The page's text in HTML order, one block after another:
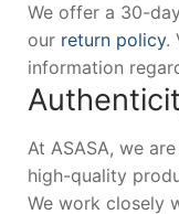
We offer a 30-
our return policy.
information
At ASASA, we
high-quality
We work closely